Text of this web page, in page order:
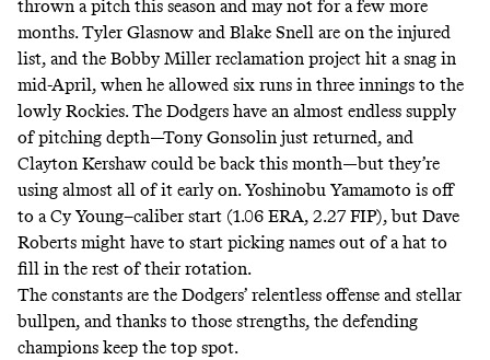
thrown a pitch this season and may not for a few more
months. Tyler Glasnow and Blake Snell are on the injured
list, and the Bobby Miller reclamation project hit a snag in
mid-April, when he allowed six runs in three innings to the
lowly Rockies. The Dodgers have an almost endless supply
of pitching depth—Tony Gonsolin just returned, and
Clayton Kershaw could be back this month—but they’re
using almost all of it early on. Yoshinobu Yamamoto is off
to a Cy Young–caliber start (1.06 ERA, 2.27 FIP), but Dave
Roberts might have to start picking names out of a hat to
fill in the rest of their rotation.
The constants are the Dodgers’ relentless offense and stellar
bullpen, and thanks to those strengths, the defending
champions keep the top spot.